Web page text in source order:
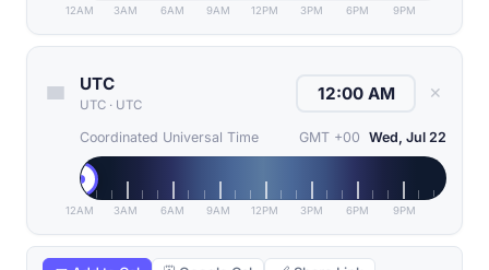
12AM 3AM 6AM 9AM 12PM 3PM 6PM 9PM
UTC
UTC · UTC
✕
Coordinated Universal Time GMT +00 Wed, Jul 22
12AM 3AM 6AM 9AM 12PM 3PM 6PM 9PM